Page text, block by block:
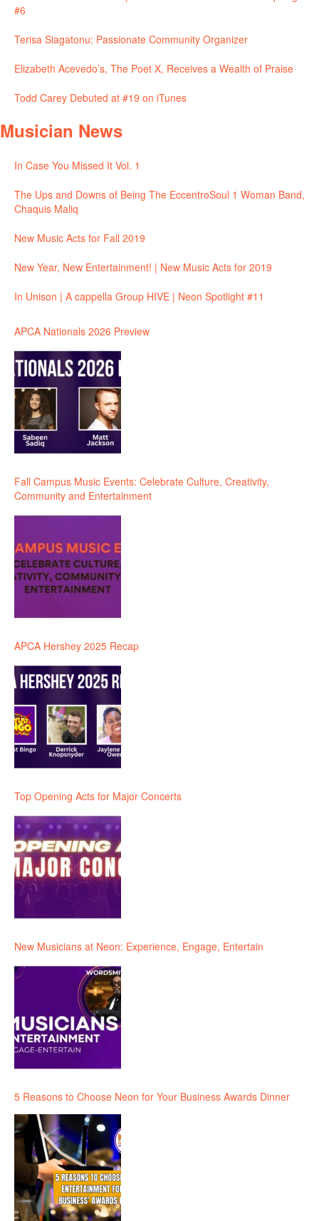
#6
Terisa Siagatonu: Passionate Community Organizer
Elizabeth Acevedo’s, The Poet X, Receives a Wealth of Praise
Todd Carey Debuted at #19 on iTunes
Musician News
In Case You Missed It Vol. 1
The Ups and Downs of Being The EccentroSoul 1 Woman Band,
Chaquis Maliq
New Music Acts for Fall 2019
New Year, New Entertainment! | New Music Acts for 2019
In Unison | A cappella Group HIVE | Neon Spotlight #11
APCA Nationals 2026 Preview
Fall Campus Music Events: Celebrate Culture, Creativity,
Community and Entertainment
APCA Hershey 2025 Recap
Top Opening Acts for Major Concerts
New Musicians at Neon: Experience, Engage, Entertain
5 Reasons to Choose Neon for Your Business Awards Dinner